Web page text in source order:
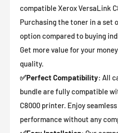
compatible Xerox VersaLink
Purchasing the toner in a set
option compared to buying
Get more value for your
quality.
✅Perfect Compatibility: All
bundle are fully compatible
C8000 printer. Enjoy
performance without any